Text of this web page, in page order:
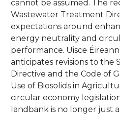
cannot be assumed. The
Wastewater Treatment
expectations around
energy neutrality and
performance. Uisce
anticipates revisions to the
Directive and the Code of
Use of Biosolids in
circular economy
landbank is no longer just